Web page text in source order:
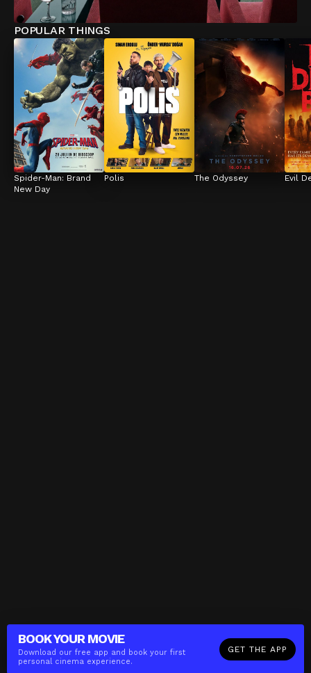
BOOK YOUR MOVIE
Download our free app and book your first
personal cinema experience.
GET THE APP
POPULAR THINGS
Spider-Man: Brand
New Day
Polis The Odyssey Evil